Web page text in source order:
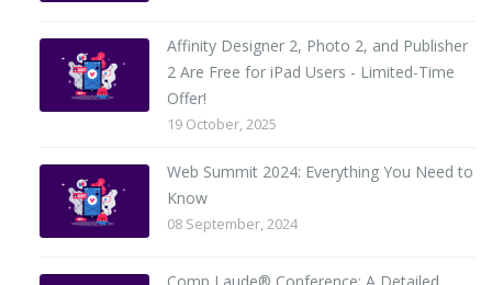
Affinity Designer 2, Photo 2, and Publisher
2 Are Free for iPad Users - Limited-Time
Offer!
19 October, 2025
Web Summit 2024: Everything You Need to
Know
08 September, 2024
Comp Laude® Conference: A Detailed